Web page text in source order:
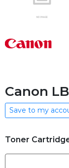
Canon
Save to my
Toner